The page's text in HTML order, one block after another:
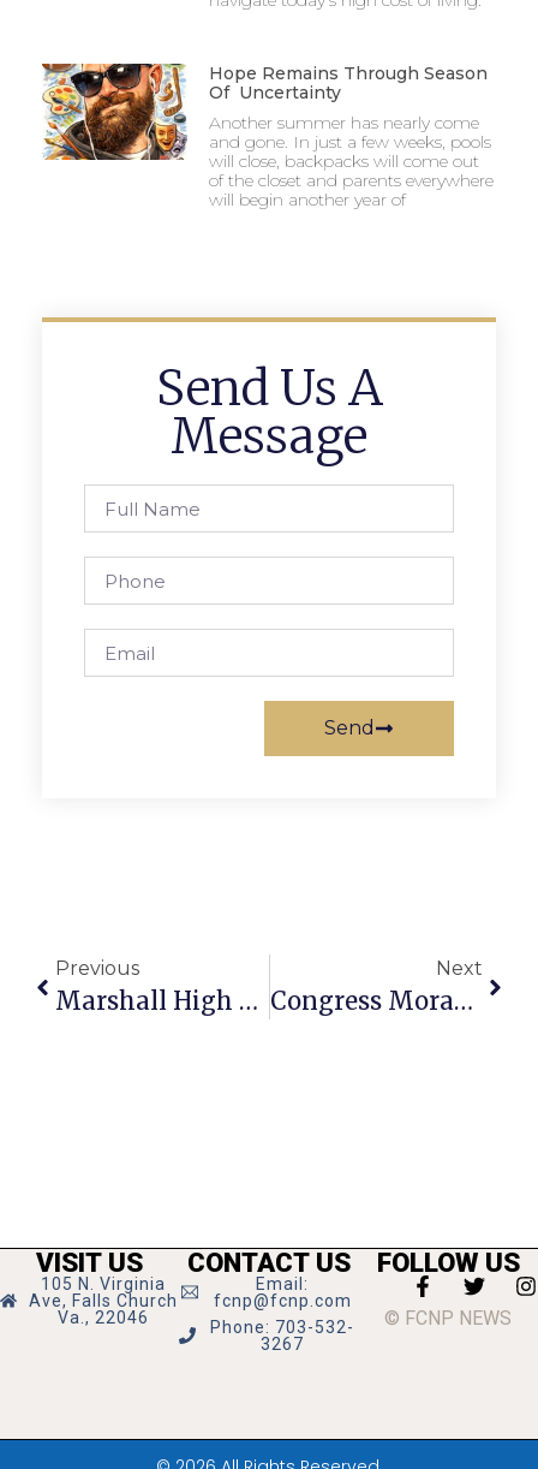
Hope Remains Through Season
Of Uncertainty
Another summer has nearly come
and gone. In just a few weeks, pools
will close, backpacks will come out
of the closet and parents everywhere
will begin another year of
Send Us A
Message
Send
Previous
Marshall High Band Wins At F.C. Parade
Next
Congress Moran’s News Commentary: Be Prepared In Case Of Weather Emergencies
VISIT US
105 N. Virginia
Ave, Falls Church
Va., 22046
CONTACT US
Email:
fcnp@fcnp.com
Phone: 703-532-
3267
FOLLOW US
© FCNP NEWS